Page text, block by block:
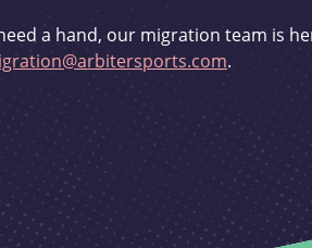
a hand, our migration team is
.